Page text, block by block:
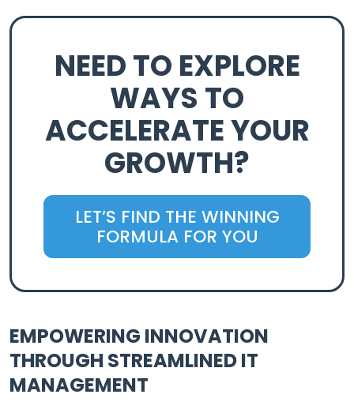
NEED TO EXPLORE
WAYS TO
ACCELERATE YOUR
GROWTH?
LET’S FIND THE WINNING
FORMULA FOR YOU
EMPOWERING INNOVATION
THROUGH STREAMLINED IT
MANAGEMENT